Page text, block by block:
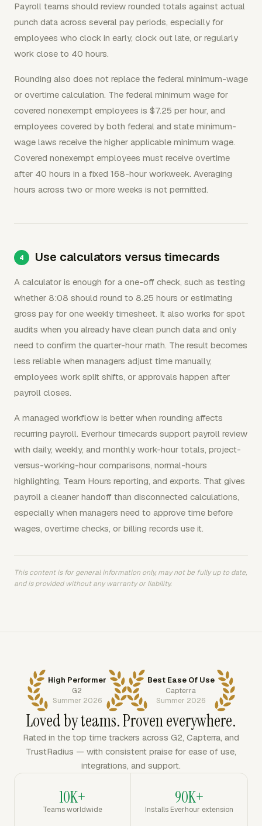
Payroll teams should review rounded totals against actual
punch data across several pay periods, especially for
employees who clock in early, clock out late, or regularly
work close to 40 hours.
Rounding also does not replace the federal minimum-wage
or overtime calculation. The federal minimum wage for
covered nonexempt employees is $7.25 per hour, and
employees covered by both federal and state minimum-
wage laws receive the higher applicable minimum wage.
Covered nonexempt employees must receive overtime
after 40 hours in a fixed 168-hour workweek. Averaging
hours across two or more weeks is not permitted.
Use calculators versus timecards
A calculator is enough for a one-off check, such as testing
whether 8:08 should round to 8.25 hours or estimating
gross pay for one weekly timesheet. It also works for spot
audits when you already have clean punch data and only
need to confirm the quarter-hour math. The result becomes
less reliable when managers adjust time manually,
employees work split shifts, or approvals happen after
payroll closes.
A managed workflow is better when rounding affects
recurring payroll. Everhour timecards support payroll review
with daily, weekly, and monthly work-hour totals, project-
versus-working-hour comparisons, normal-hours
highlighting, Team Hours reporting, and exports. That gives
payroll a cleaner handoff than disconnected calculations,
especially when managers need to approve time before
wages, overtime checks, or billing records use it.
This content is for general information only, may not be fully up to date,
and is provided without any warranty or liability.
High Performer
G2
Summer 2026
Best Ease Of Use
Capterra
Summer 2026
Loved by teams. Proven everywhere.
Rated in the top time trackers across G2, Capterra, and
TrustRadius — with consistent praise for ease of use,
integrations, and support.
10K+
Teams worldwide
90K+
Installs Everhour extension